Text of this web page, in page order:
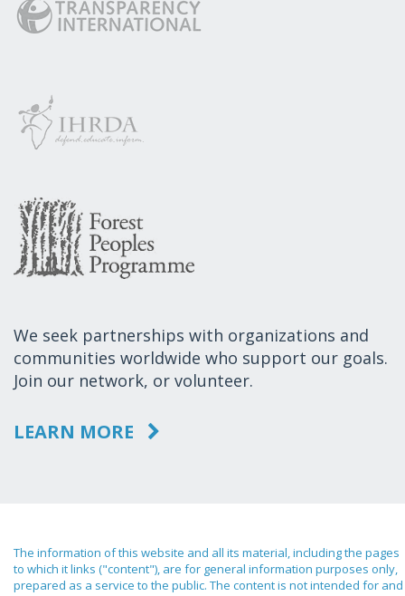
We seek partnerships with organizations and
communities worldwide who support our goals.
Join our network, or volunteer.
LEARN MORE
The information of this website and all its material, including the pages
to which it links ("content"), are for general information purposes only,
prepared as a service to the public. The content is not intended for and